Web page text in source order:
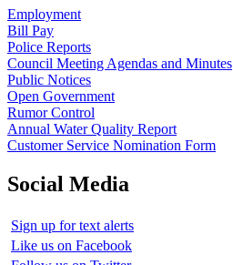
Employment
Bill Pay
Police Reports
Council Meeting Agendas and Minutes
Public Notices
Open Government
Rumor Control
Annual Water Quality Report
Customer Service Nomination Form
Social Media
Sign up for text alerts
Like us on Facebook